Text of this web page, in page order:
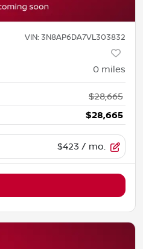
VIN: 3N8AP6DA7VL303832
0 miles
$28,665
$28,665
$423 / mo.